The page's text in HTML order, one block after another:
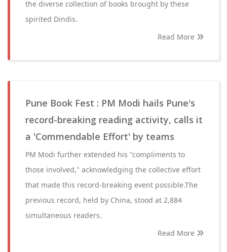
the diverse collection of books brought by these
spirited Dindis.
Read More
Pune Book Fest : PM Modi hails Pune's
record-breaking reading activity, calls it
a 'Commendable Effort' by teams
PM Modi further extended his "compliments to
those involved," acknowledging the collective effort
that made this record-breaking event possible.The
previous record, held by China, stood at 2,884
simultaneous readers.
Read More